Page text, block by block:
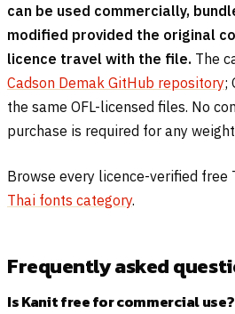
can be used commercially,
modified provided the original
licence travel with the file. The
Cadson Demak GitHub repository;
the same OFL-licensed files. No
purchase is required for any
Browse every licence-verified free
Thai fonts category.
Frequently asked
Is Kanit free for commercial use?